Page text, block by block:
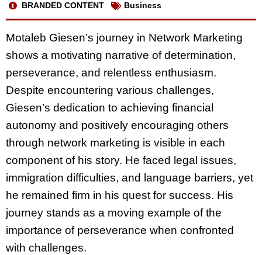
BRANDED CONTENT Business
Motaleb Giesen’s journey in Network Marketing
shows a motivating narrative of determination,
perseverance, and relentless enthusiasm.
Despite encountering various challenges,
Giesen’s dedication to achieving financial
autonomy and positively encouraging others
through network marketing is visible in each
component of his story. He faced legal issues,
immigration difficulties, and language barriers, yet
he remained firm in his quest for success. His
journey stands as a moving example of the
importance of perseverance when confronted
with challenges.